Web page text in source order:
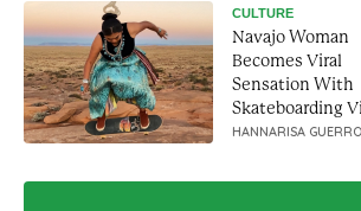
CULTURE
Navajo Woman
Becomes Viral
Sensation With
Skateboarding
HANNARISA GUERRO